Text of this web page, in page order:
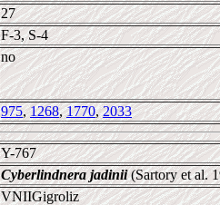
27
F-3, S-4
no
975,1268,1770,2033
Y-767
Cyberlindnera jadinii(Sartory et al.
VNIIGigroliz